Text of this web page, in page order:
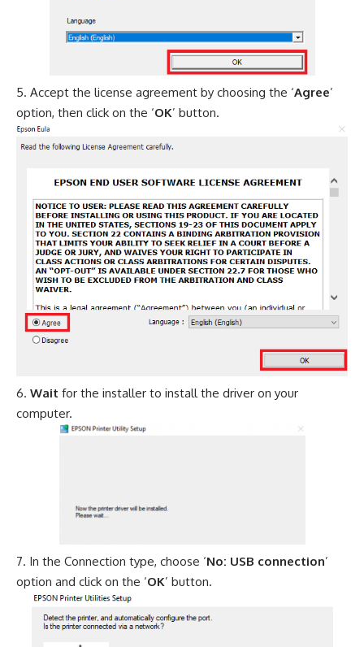
Accept the license agreement by choosing the ‘Agree’
option, then click on the ‘OK’ button.
Wait for the installer to install the driver on your
computer.
In the Connection type, choose ‘No: USB connection’
option and click on the ‘OK’ button.